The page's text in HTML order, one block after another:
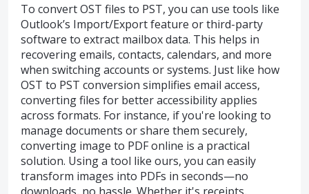
To convert OST files to PST, you can use tools like
Outlook’s Import/Export feature or third-party
software to extract mailbox data. This helps in
recovering emails, contacts, calendars, and more
when switching accounts or systems. Just like how
OST to PST conversion simplifies email access,
converting files for better accessibility applies
across formats. For instance, if you're looking to
manage documents or share them securely,
converting image to PDF online is a practical
solution. Using a tool like ours, you can easily
transform images into PDFs in seconds—no